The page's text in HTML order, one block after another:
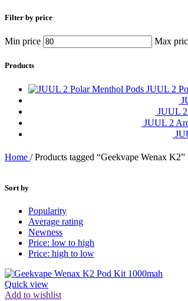
Filter by price
Min price Max
Products
JUUL 2
JUUL
JUUL 2
Home / Products tagged “Geekvape Wenax K2”
Sort by
Popularity
Average rating
Newness
Price: low to high
Price: high to low
Quick view
Add to wishlist